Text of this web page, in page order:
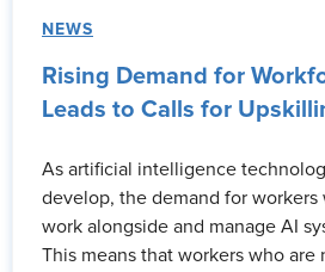
NEWS
Rising Demand for
Leads to Calls for
As artificial intelligence
develop, the demand for
work alongside and manage AI
This means that workers who are